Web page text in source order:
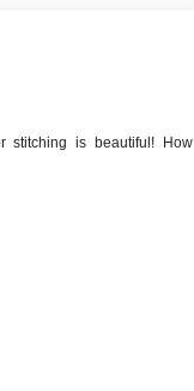
stitching is beautiful! How